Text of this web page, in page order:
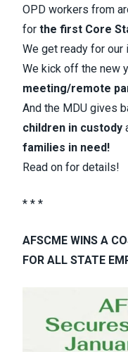
OPD workers from
for the first Core
We get ready for our
We kick off the new
meeting/remote
And the MDU gives
children in custody
families in need!
Read on for details!
* * *
AFSCME WINS A
FOR ALL STATE